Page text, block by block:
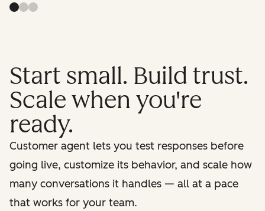
Start small. Build trust.
Scale when you're
ready.
Customer agent lets you test responses before
going live, customize its behavior, and scale how
many conversations it handles — all at a pace
that works for your team.